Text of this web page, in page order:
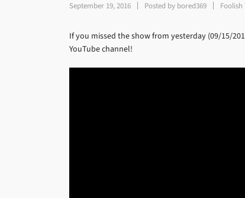
September 19, 2016 Posted by bored369 Foolish
If you missed the show from yesterday (09/15/
YouTube channel!